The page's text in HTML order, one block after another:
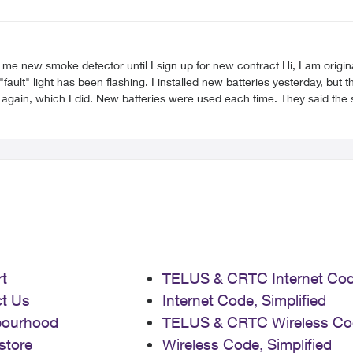
new contract Hi, I am originally an ADT customer (now Telus since last night, I guess?)
light has been flashing. I installed new batteries yesterday, but
which I did. New batteries were used each time. They said
smoke detector for me and therefore had to transfer me to the
to call it). My smoke detector is faulty. I simply need a
Us
TELUS & CRTC Internet
Internet Code, Simplified
TELUS & CRTC Wireless
Wireless Code, Simplified